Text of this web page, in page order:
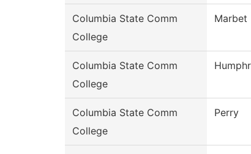
Columbia State Comm
College
Marbet
Columbia State Comm
College
Columbia State Comm
College
Perry